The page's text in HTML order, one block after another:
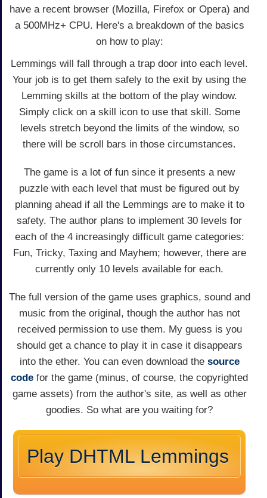
have a recent browser (Mozilla, Firefox or Opera) and
a 500MHz+ CPU. Here's a breakdown of the basics
on how to play:
Lemmings will fall through a trap door into each level.
Your job is to get them safely to the exit by using the
Lemming skills at the bottom of the play window.
Simply click on a skill icon to use that skill. Some
levels stretch beyond the limits of the window, so
there will be scroll bars in those circumstances.
The game is a lot of fun since it presents a new
puzzle with each level that must be figured out by
planning ahead if all the Lemmings are to make it to
safety. The author plans to implement 30 levels for
each of the 4 increasingly difficult game categories:
Fun, Tricky, Taxing and Mayhem; however, there are
currently only 10 levels available for each.
The full version of the game uses graphics, sound and
music from the original, though the author has not
received permission to use them. My guess is you
should get a chance to play it in case it disappears
into the ether. You can even download the source
code for the game (minus, of course, the copyrighted
game assets) from the author's site, as well as other
goodies. So what are you waiting for?
Play DHTML Lemmings